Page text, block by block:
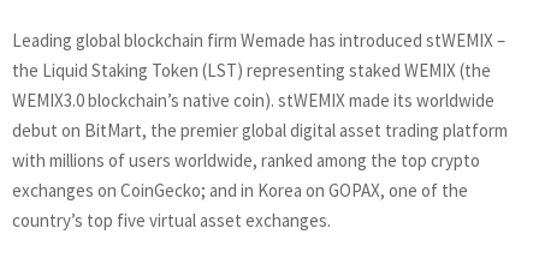
Leading global blockchain firm Wemade has introduced stWEMIX –
the Liquid Staking Token (LST) representing staked WEMIX (the
WEMIX3.0 blockchain’s native coin). stWEMIX made its worldwide
debut on BitMart, the premier global digital asset trading platform
with millions of users worldwide, ranked among the top crypto
exchanges on CoinGecko; and in Korea on GOPAX, one of the
country’s top five virtual asset exchanges.